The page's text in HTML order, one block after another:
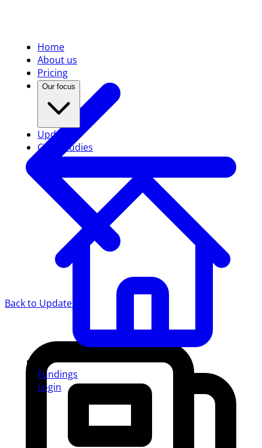
Home
About us
Pricing
Our focus
Updates
Case studies
Fundings
Login
Back to Updates